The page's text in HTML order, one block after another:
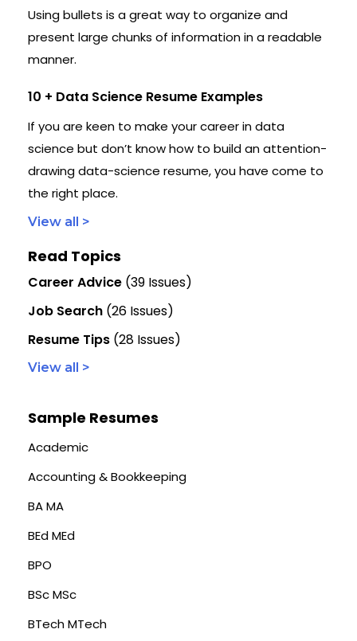
Using bullets is a great way to organize and
present large chunks of information in a readable
manner.
10 + Data Science Resume Examples
If you are keen to make your career in data
science but don’t know how to build an attention-
drawing data-science resume, you have come to
the right place.
View all >
Read Topics
Career Advice (39 Issues)
Job Search (26 Issues)
Resume Tips (28 Issues)
View all >
Sample Resumes
Academic
Accounting & Bookkeeping
BA MA
BEd MEd
BPO
BSc MSc
BTech MTech